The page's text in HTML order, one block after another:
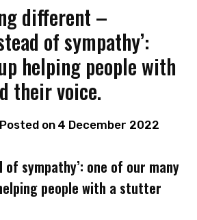
different –
of sympathy’:
helping people with
their voice.
Posted on 4 December 2022
of sympathy’: one of our many
people with a stutter